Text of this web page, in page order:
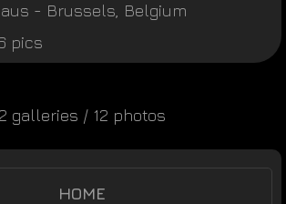
- Brussels Belgium
pics
2 galleries / 12 photos
HOME